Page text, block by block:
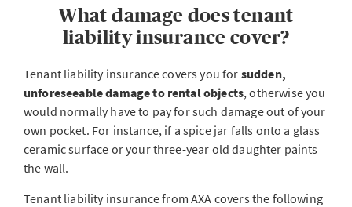
What damage does tenant
liability insurance cover?
Tenant liability insurance covers you for sudden,
unforeseeable damage to rental objects, otherwise you
would normally have to pay for such damage out of your
own pocket. For instance, if a spice jar falls onto a glass
ceramic surface or your three-year old daughter paints
the wall.
Tenant liability insurance from AXA covers the following